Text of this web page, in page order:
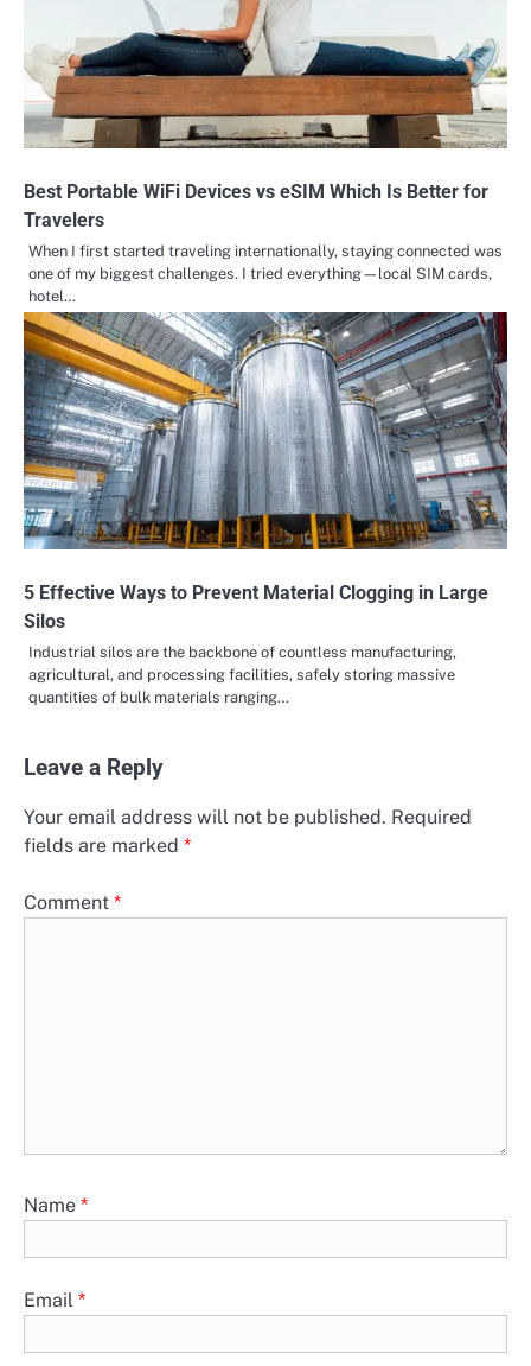
Best Portable WiFi Devices vs eSIM Which Is Better for
Travelers
When I first started traveling internationally, staying connected was
one of my biggest challenges. I tried everything—local SIM cards,
hotel…
5 Effective Ways to Prevent Material Clogging in Large
Silos
Industrial silos are the backbone of countless manufacturing,
agricultural, and processing facilities, safely storing massive
quantities of bulk materials ranging…
Leave a Reply
Your email address will not be published. Required
fields are marked *
Comment *
Name *
Email *